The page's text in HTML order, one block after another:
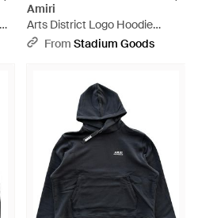
Amiri
Arts District Logo Hoodie
Aw23Mjg018 225" - Black
From Stadium Goods